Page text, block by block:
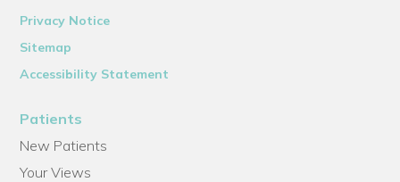
Privacy Notice
Sitemap
Accessibility Statement
Patients
New Patients
Your Views